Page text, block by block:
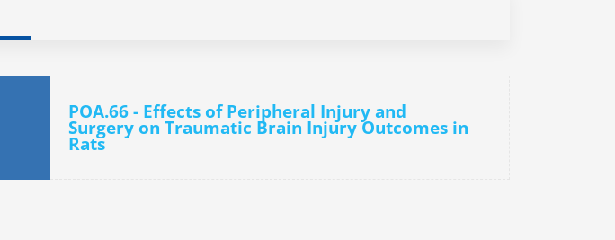
POA.66 - Effects of Peripheral Injury and
Surgery on Traumatic Brain Injury Outcomes in
Rats